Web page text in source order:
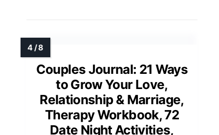
Couples Journal: 21 Ways
to Grow Your Love,
Relationship & Marriage,
Therapy Workbook, 72
Date Night Activities,